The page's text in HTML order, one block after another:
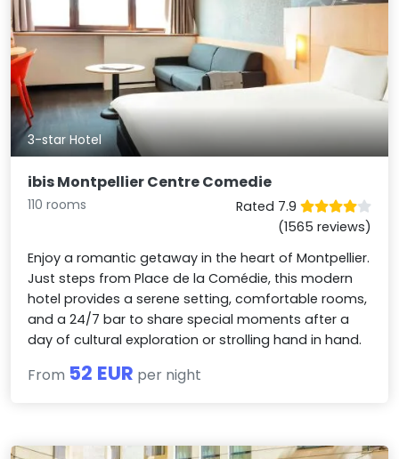
3-star Hotel
ibis Montpellier Centre Comedie
110 rooms
Rated 7.9
(1565 reviews)
Enjoy a romantic getaway in the heart of Montpellier.
Just steps from Place de la Comédie, this modern
hotel provides a serene setting, comfortable rooms,
and a 24/7 bar to share special moments after a
day of cultural exploration or strolling hand in hand.
From 52 EUR per night